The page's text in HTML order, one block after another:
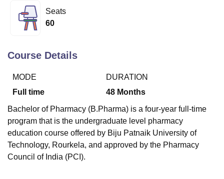
Lucknow
University
Calcutta University
UPES Dehradun
Vellore Institute of Technology, Vellore
College Of Nursing, MumbaiICT Mumbai
Christian College
Loyola CollegeCrescent College
SciencesCompetitionPharmacyAnimation and Design
ReviewsAmrita Vishwa Vidyapeetham ReviewsIBS Hyderabad
Seats
60
Course Details
MODE
Full time
DURATION
48 Months
Bachelor of Pharmacy (B.Pharma) is a four-year full-time
program that is the undergraduate level pharmacy
education course offered by Biju Patnaik University of
Technology, Rourkela, and approved by the Pharmacy
Council of India (PCI).